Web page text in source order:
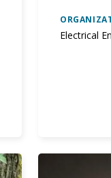
Electrical